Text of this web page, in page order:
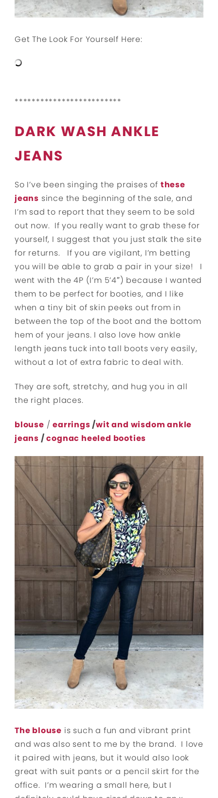
Get The Look For Yourself Here:
*************************
DARK WASH ANKLE
JEANS
So I’ve been singing the praises of these
jeans since the beginning of the sale, and
I’m sad to report that they seem to be sold
out now. If you really want to grab these for
yourself, I suggest that you just stalk the site
for returns. If you are vigilant, I’m betting
you will be able to grab a pair in your size! I
went with the 4P (I’m 5’4″) because I wanted
them to be perfect for booties, and I like
when a tiny bit of skin peeks out from in
between the top of the boot and the bottom
hem of your jeans. I also love how ankle
length jeans tuck into tall boots very easily,
without a lot of extra fabric to deal with.
They are soft, stretchy, and hug you in all
the right places.
blouse /earrings/wit and wisdom ankle
jeans /cognac heeled booties
The blouse is such a fun and vibrant print
and was also sent to me by the brand. I love
it paired with jeans, but it would also look
great with suit pants or a pencil skirt for the
office. I’m wearing a small here, but I